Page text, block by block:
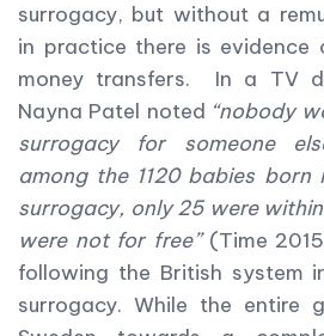
surrogacy, but without a
in practice there is evidence
money transfers. In a TV
Nayna Patel noted “nobody
surrogacy for someone
among the 1120 babies born
surrogacy, only 25 were
were not for free”(Time
following the British system
surrogacy. While the entire